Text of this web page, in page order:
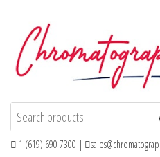
content
Chromatography
1 (619) 690 7300 |